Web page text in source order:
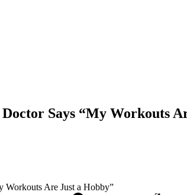
Says “My Workouts
Are Just a Hobby”